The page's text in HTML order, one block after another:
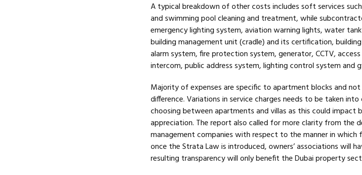
A typical breakdown of other costs includes soft services
and swimming pool cleaning and treatment, while
emergency lighting system, aviation warning lights, water
building management unit (cradle) and its certification,
alarm system, fire protection system, generator, CCTV,
intercom, public address system, lighting control system and
Majority of expenses are specific to apartment blocks and
difference. Variations in service charges needs to be taken
choosing between apartments and villas as this could impact
appreciation. The report also called for more clarity from the
management companies with respect to the manner in which
once the Strata Law is introduced, owners’ associations will
resulting transparency will only benefit the Dubai property